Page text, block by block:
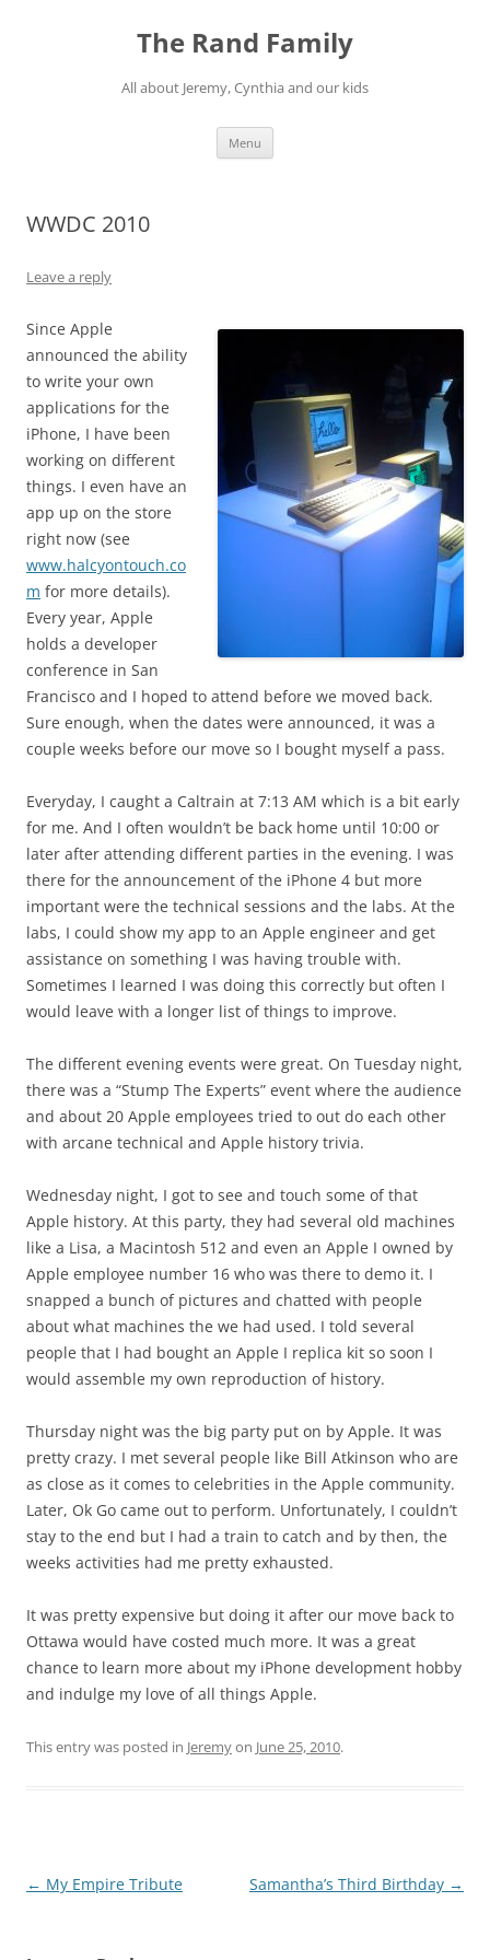
The Rand Family
All about Jeremy, Cynthia and our kids
Menu
WWDC 2010
Leave a reply
Since Apple
announced the ability
to write your own
applications for the
iPhone, I have been
working on different
things. I even have an
app up on the store
right now (see
www.halcyontouch.co
m for more details).
Every year, Apple
holds a developer
conference in San
Francisco and I hoped to attend before we moved back.
Sure enough, when the dates were announced, it was a
couple weeks before our move so I bought myself a pass.
Everyday, I caught a Caltrain at 7:13 AM which is a bit early
for me. And I often wouldn’t be back home until 10:00 or
later after attending different parties in the evening. I was
there for the announcement of the iPhone 4 but more
important were the technical sessions and the labs. At the
labs, I could show my app to an Apple engineer and get
assistance on something I was having trouble with.
Sometimes I learned I was doing this correctly but often I
would leave with a longer list of things to improve.
The different evening events were great. On Tuesday night,
there was a “Stump The Experts” event where the audience
and about 20 Apple employees tried to out do each other
with arcane technical and Apple history trivia.
Wednesday night, I got to see and touch some of that
Apple history. At this party, they had several old machines
like a Lisa, a Macintosh 512 and even an Apple I owned by
Apple employee number 16 who was there to demo it. I
snapped a bunch of pictures and chatted with people
about what machines the we had used. I told several
people that I had bought an Apple I replica kit so soon I
would assemble my own reproduction of history.
Thursday night was the big party put on by Apple. It was
pretty crazy. I met several people like Bill Atkinson who are
as close as it comes to celebrities in the Apple community.
Later, Ok Go came out to perform. Unfortunately, I couldn’t
stay to the end but I had a train to catch and by then, the
weeks activities had me pretty exhausted.
It was pretty expensive but doing it after our move back to
Ottawa would have costed much more. It was a great
chance to learn more about my iPhone development hobby
and indulge my love of all things Apple.
This entry was posted in Jeremyon June 25, 2010.
Post
← My Empire Tribute Samantha’s Third Birthday →